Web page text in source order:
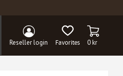
Reseller login FAVORITES
BASKET
0kr